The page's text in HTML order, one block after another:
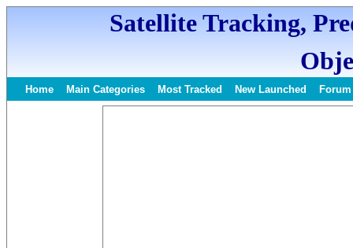
Satellite Tracking,
Home Main Categories Most Tracked New Launched Forum